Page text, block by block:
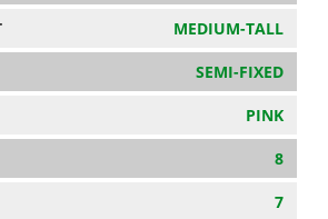
MEDIUM-TALL
SEMI-FIXED
PINK
8
7